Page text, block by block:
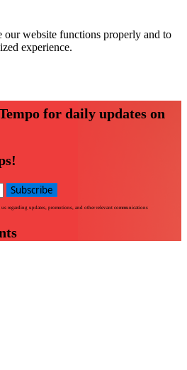
our website functions properly and to
experience.
for daily updates on
Subscribe
regarding updates, promotions, and other relevant communications